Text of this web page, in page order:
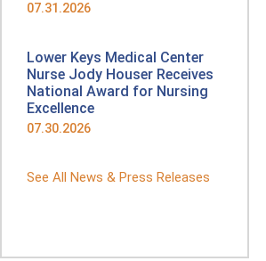
07.31.2026
Lower Keys Medical Center
Nurse Jody Houser Receives
National Award for Nursing
Excellence
07.30.2026
See All News & Press Releases